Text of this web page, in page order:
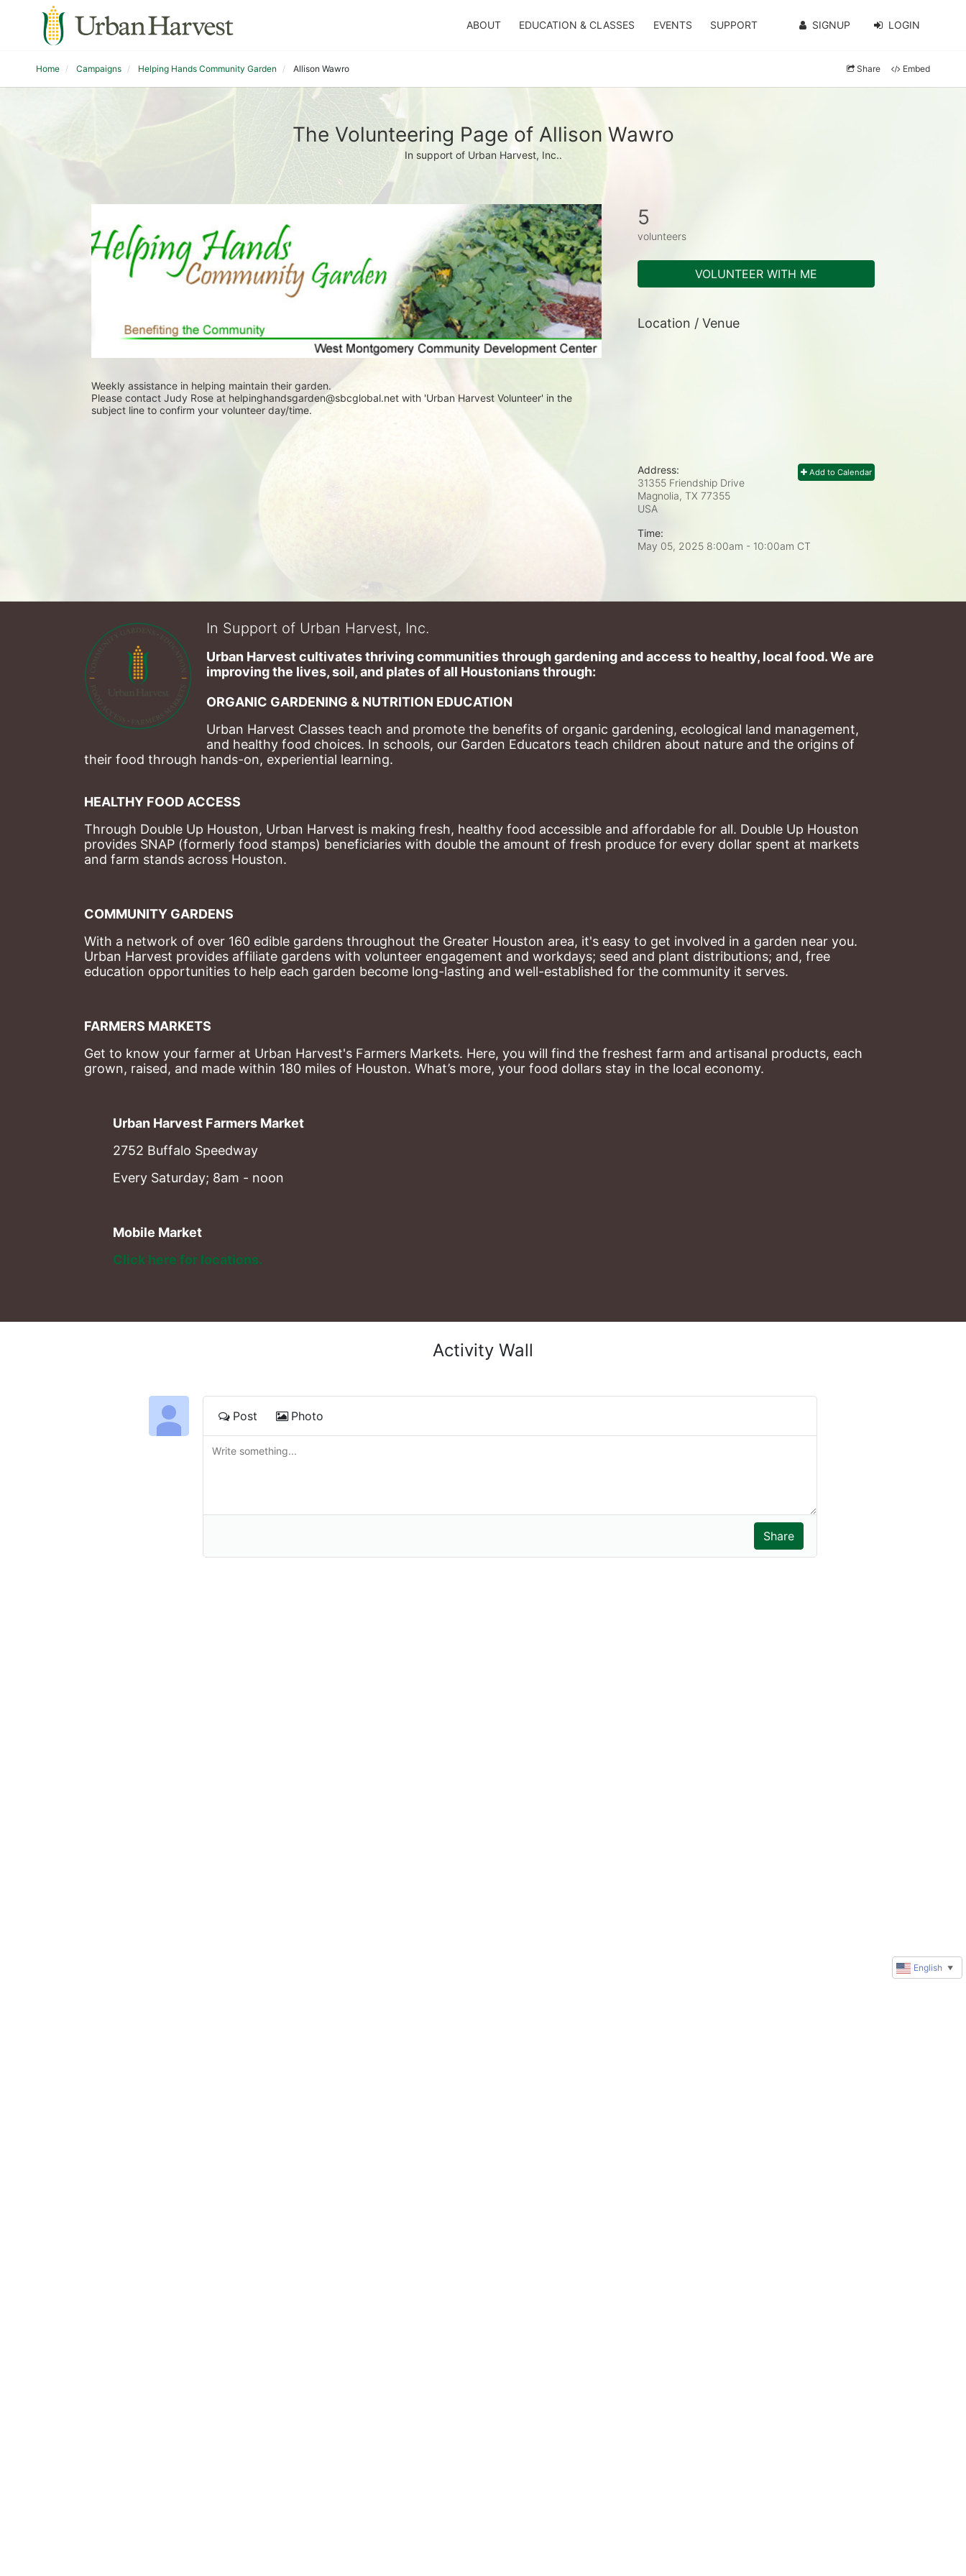
ABOUT EDUCATION & CLASSES EVENTS SUPPORT SIGNUP LOGIN
Home Campaigns Helping Hands Community Garden Allison Wawro Share Embed
The Volunteering Page of Allison Wawro
In support of Urban Harvest, Inc..
Weekly assistance in helping maintain their garden.
Please contact Judy Rose at helpinghandsgarden@sbcglobal.net with 'Urban Harvest Volunteer' in the
subject line to confirm your volunteer day/time.
5
volunteers
VOLUNTEER WITH ME
Location / Venue
Add to Calendar
Address:
31355 Friendship Drive
Magnolia, TX 77355
USA
Time:
May 05, 2025 8:00am - 10:00am CT
In Support of Urban Harvest, Inc.
Urban Harvest cultivates thriving communities through gardening and access to healthy, local food. We are
improving the lives, soil, and plates of​ all Houstonians through:
ORGANIC GARDENING & NUTRITION EDUCATION
Urban Harvest Classes teach and promote the benefits of organic gardening, ecological land management,
and healthy food choices. In schools, our Garden Educators teach children about nature and the origins of
their food through hands-on, experiential learning.
HEALTHY FOOD ACCESS
Through Double Up Houston, Urban Harvest is making fresh, healthy food accessible and affordable for all. Double Up Houston
provides SNAP (formerly food stamps) beneficiaries with double the amount of fresh produce for every dollar spent at markets
and farm stands across Houston.
COMMUNITY GARDENS
With a network of over 160 edible gardens throughout the Greater Houston area, it's easy to get involved in a garden near you.
Urban Harvest provides affiliate gardens with volunteer engagement and workdays; seed and plant distributions; and, free
education opportunities to help each garden become long-lasting and well-established for the community it serves.
FARMERS MARKETS
Get to know your farmer at Urban Harvest's Farmers Markets. Here, you will find the freshest farm and artisanal products, each
grown, raised, and made within 180 miles of Houston. What’s more, your food dollars stay in the local economy.
Urban Harvest Farmers Market
2752 Buffalo Speedway
Every Saturday; 8am - noon
Mobile Market
Click here for locations.
Activity Wall
Post Photo
English ▼